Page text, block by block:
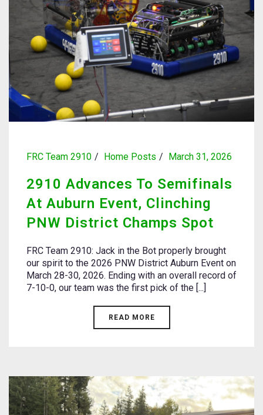
FRC Team 2910 Home Posts March 31, 2026
2910 Advances To Semifinals
At Auburn Event, Clinching
PNW District Champs Spot
FRC Team 2910: Jack in the Bot properly brought
our spirit to the 2026 PNW District Auburn Event on
March 28-30, 2026. Ending with an overall record of
7-10-0, our team was the first pick of the [...]
READ MORE